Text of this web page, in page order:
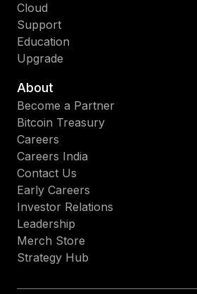
Cloud
Support
Education
Upgrade
About
Become a Partner
Bitcoin Treasury
Careers
Careers India
Contact Us
Early Careers
Investor Relations
Leadership
Merch Store
Strategy Hub